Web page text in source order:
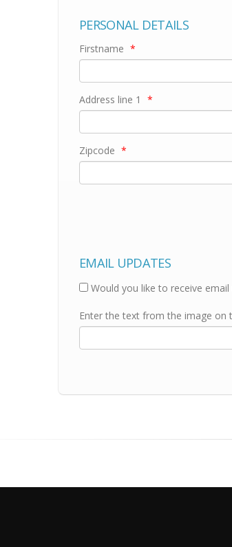
PERSONAL DETAILS
Firstname *
Address line 1 *
Zipcode *
EMAIL UPDATES
Would you like to receive
Enter the text from the image on